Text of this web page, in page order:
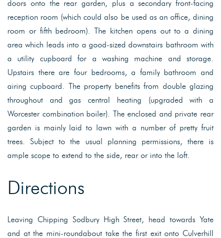
doors onto the rear garden, plus a secondary front-facing
reception room (which could also be used as an office, dining
room or fifth bedroom). The kitchen opens out to a dining
area which leads into a good-sized downstairs bathroom with
a utility cupboard for a washing machine and storage.
Upstairs there are four bedrooms, a family bathroom and
airing cupboard. The property benefits from double glazing
throughout and gas central heating (upgraded with a
Worcester combination boiler). The enclosed and private rear
garden is mainly laid to lawn with a number of pretty fruit
trees. Subject to the usual planning permissions, there is
ample scope to extend to the side, rear or into the loft.
Directions
Leaving Chipping Sodbury High Street, head towards Yate
and at the mini-roundabout take the first exit onto Culverhill